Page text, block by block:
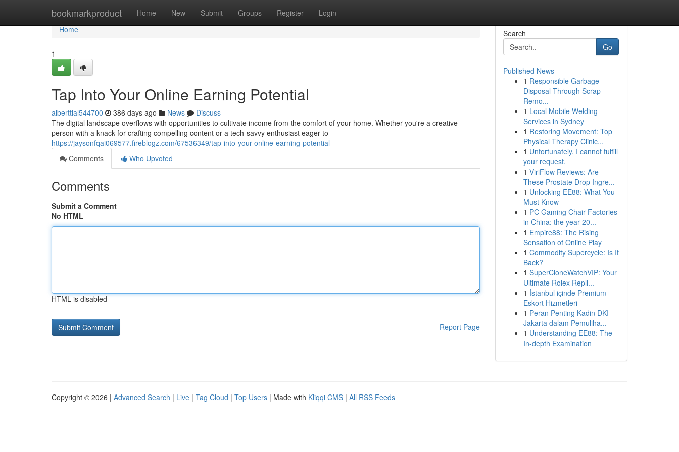
bookmarkproduct Home New Submit Groups Register Login
Home
Home
1
Tap Into Your Online Earning Potential
alberttlal544700 386 days ago News
Discuss
The digital landscape overflows with opportunities to cultivate income from the comfort of your home. Whether you're a creative
person with a knack for crafting compelling content or a tech-savvy enthusiast eager to
https://jaysonfqai069577.fireblogz.com/67536349/tap-into-your-online-earning-potential
Comments
Who Upvoted
Comments
Submit a Comment
No HTML
HTML is disabled
Report Page
Search
Go
Published News
1 Responsible Garbage
Disposal Through Scrap
Remo...
1 Local Mobile Welding
Services in Sydney
1 Restoring Movement: Top
Physical Therapy Clinic...
1 Unfortunately, I cannot fulfill
your request.
1 ViriFlow Reviews: Are
These Prostate Drop Ingre...
1 Unlocking EE88: What You
Must Know
1 PC Gaming Chair Factories
in China: the year 20...
1 Empire88: The Rising
Sensation of Online Play
1 Commodity Supercycle: Is It
Back?
1 SuperCloneWatchVIP: Your
Ultimate Rolex Repli...
1 İstanbul içinde Premium
Eskort Hizmetleri
1 Peran Penting Kadin DKI
Jakarta dalam Pemuliha...
1 Understanding EE88: The
In-depth Examination
Copyright © 2026 | Advanced Search | Live | Tag Cloud | Top Users | Made with Kliqqi CMS | All RSS Feeds